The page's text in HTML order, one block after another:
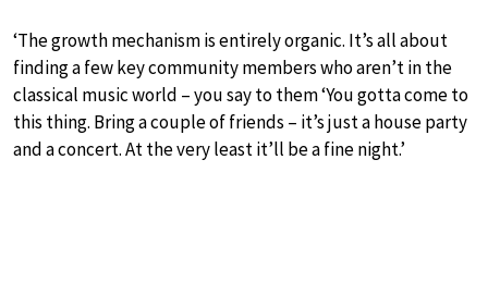
‘The growth mechanism is entirely organic. It’s all about
finding a few key community members who aren’t in the
classical music world – you say to them ‘You gotta come to
this thing. Bring a couple of friends – it’s just a house party
and a concert. At the very least it’ll be a fine night.’